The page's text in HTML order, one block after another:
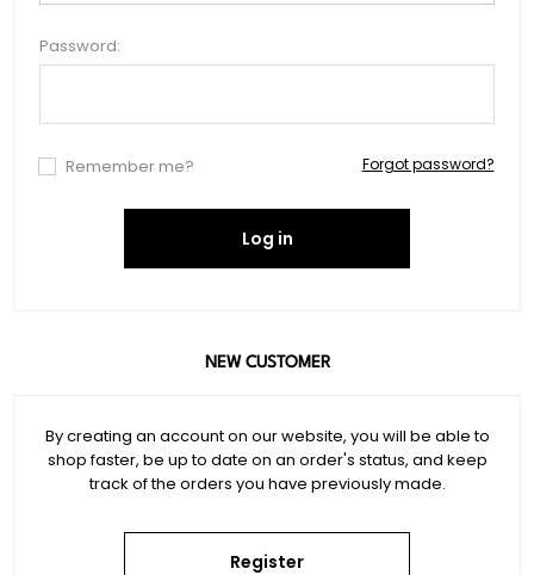
NEW CUSTOMER
By creating an account on our website, you will be able to
shop faster, be up to date on an order's status, and keep
track of the orders you have previously made.
Register
Password:
Remember me? Forgot password?
Log in